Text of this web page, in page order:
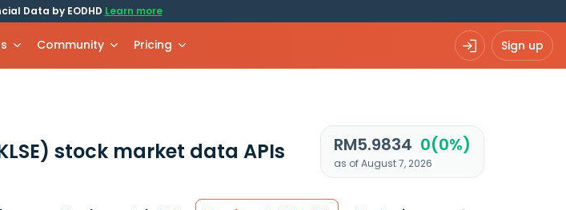
Data by EODHD Learn more
Community Pricing Sign up
stock market data APIs RM5.9834 0(0%)
as of August 7, 2026